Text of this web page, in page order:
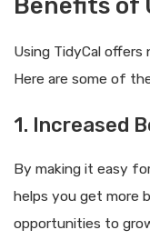
Benefits of
Using TidyCal
Here are some of
1. Increased
By making it easy
helps you get more
opportunities to